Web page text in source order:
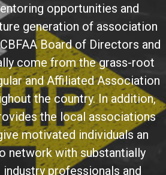
opportunities and
generation of association
Board of Directors and
come from the grass-root
and Affiliated Association
the country. In addition,
the local associations
motivated individuals an
network with substantially
professionals and